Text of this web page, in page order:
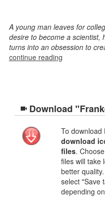
A young man leaves for
desire to become a scientist,
turns into an obsession to
continue reading
Download
To download
download
files.
files will take
better
select "Save
depending